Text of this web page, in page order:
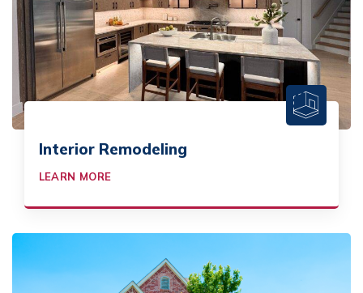
Interior Remodeling
LEARN MORE